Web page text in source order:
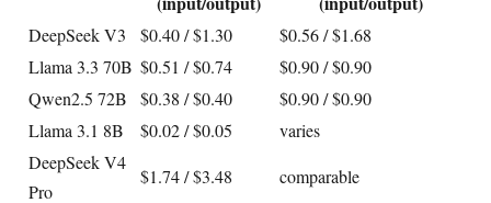
DeepSeek V3 $0.40 / $1.30
$0.56 / $1.68
Llama 3.3 70B $0.51 / $0.74
$0.90 / $0.90
Qwen2.5 72B
$0.38 / $0.40
$0.90 / $0.90
Llama 3.1 8B
$0.02 / $0.05
varies
DeepSeek V4
Pro
$1.74 / $3.48 comparable